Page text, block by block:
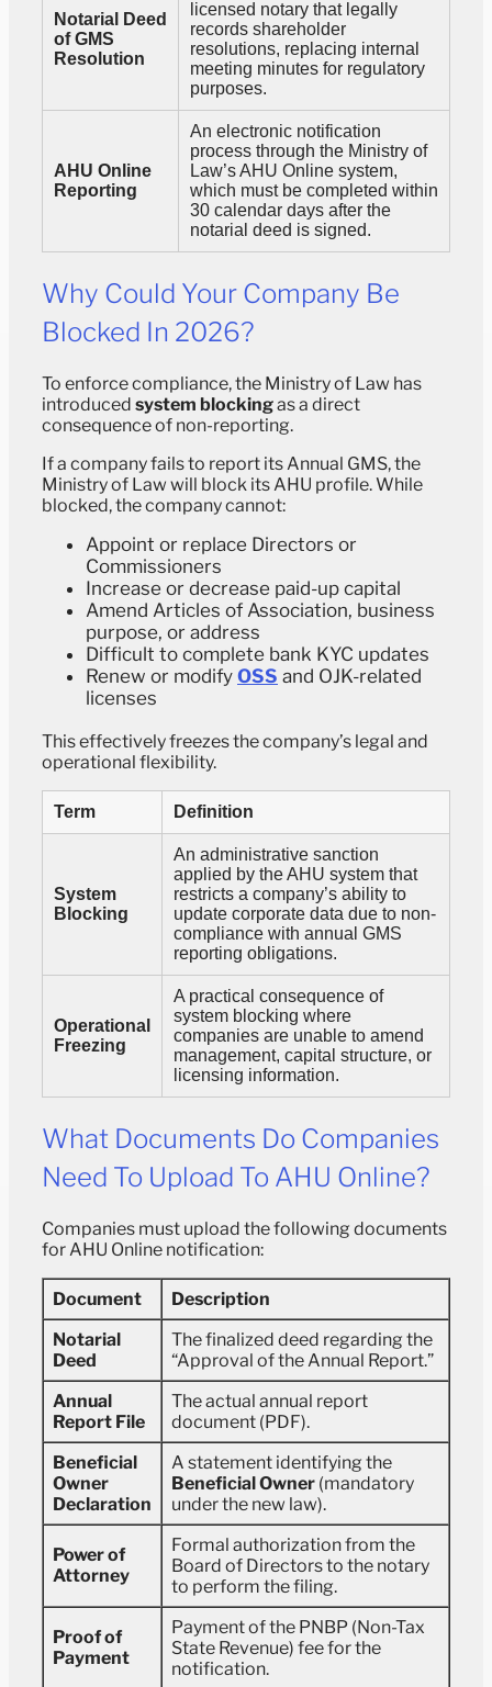
Notarial Deed
of GMS
Resolution
licensed notary that legally
records shareholder
resolutions, replacing internal
meeting minutes for regulatory
purposes.
AHU Online
Reporting
An electronic notification
process through the Ministry of
Law’s AHU Online system,
which must be completed within
30 calendar days after the
notarial deed is signed.
Why Could Your Company Be
Blocked In 2026?
To enforce compliance, the Ministry of Law has
introduced system blockingas a direct
consequence of non-reporting.
If a company fails to report its Annual GMS, the
Ministry of Law will block its AHU profile. While
blocked, the company cannot:
Appoint or replace Directors or
Commissioners
Increase or decrease paid-up capital
Amend Articles of Association, business
purpose, or address
Difficult to complete bank KYC updates
Renew or modify OSS and OJK-related
licenses
This effectively freezes the company’s legal and
operational flexibility.
Term Definition
System
Blocking
An administrative sanction
applied by the AHU system that
restricts a company’s ability to
update corporate data due to non-
compliance with annual GMS
reporting obligations.
Operational
Freezing
A practical consequence of
system blocking where
companies are unable to amend
management, capital structure, or
licensing information.
What Documents Do Companies
Need To Upload To AHU Online?
Companies must upload the following documents
for AHU Online notification:
Document
Description
Notarial
Deed
The finalized deed regarding the
“Approval of the Annual Report.”
Annual
Report File
The actual annual report
document (PDF).
Beneficial
Owner
Declaration
A statement identifying the
Beneficial Owner (mandatory
under the new law).
Power of
Attorney
Formal authorization from the
Board of Directors to the notary
to perform the filing.
Proof of
Payment
Payment of the PNBP (Non-Tax
State Revenue) fee for the
notification.